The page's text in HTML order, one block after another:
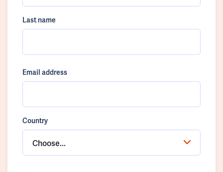
Last name
Email address
Country
Choose...